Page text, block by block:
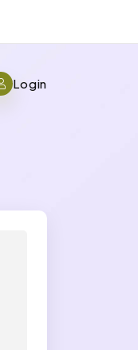
Login